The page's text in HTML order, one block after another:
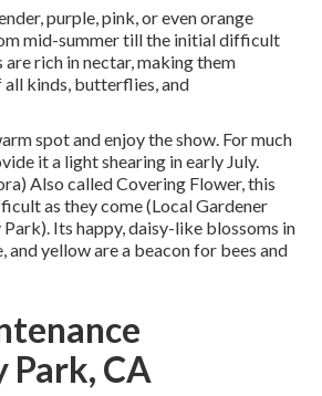
purple, pink, or even orange
mid-summer till the initial difficult
rich in nectar, making them
kinds, butterflies, and
spot and enjoy the show. For much
it a light shearing in early July.
Also called Covering Flower, this
as they come (Local Gardener
Its happy, daisy-like blossoms in
and yellow are a beacon for bees and
CA